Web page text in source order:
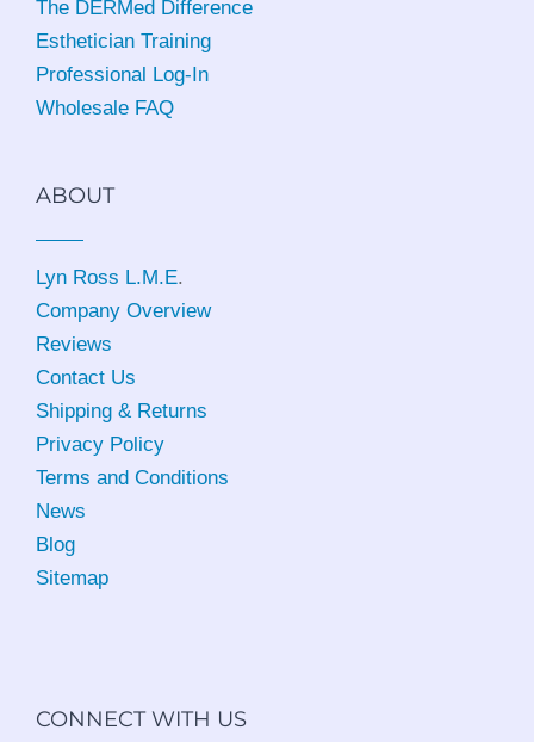
The DERMed Difference
Esthetician Training
Professional Log-In
Wholesale FAQ
ABOUT
Lyn Ross L.M.E.
Company Overview
Reviews
Contact Us
Shipping & Returns
Privacy Policy
Terms and Conditions
News
Blog
Sitemap
CONNECT WITH US